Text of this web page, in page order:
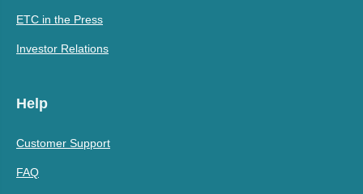
ETC in the Press
Investor Relations
Help
Customer Support
FAQ